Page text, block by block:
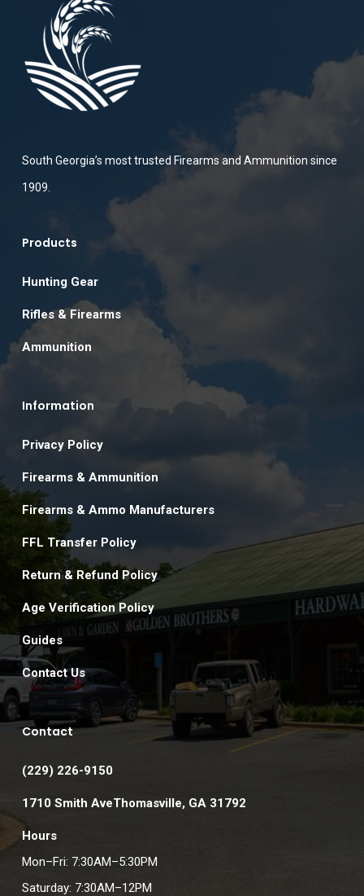
South Georgia’s most trusted Firearms and Ammunition since
1909.
Products
Hunting Gear
Rifles & Firearms
Ammunition
Information
Privacy Policy
Firearms & Ammunition
Firearms & Ammo Manufacturers
FFL Transfer Policy
Return & Refund Policy
Age Verification Policy
Guides
Contact Us
Contact
(229) 226-9150
1710 Smith AveThomasville, GA 31792
Hours
Mon–Fri: 7:30AM–5:30PM
Saturday: 7:30AM–12PM